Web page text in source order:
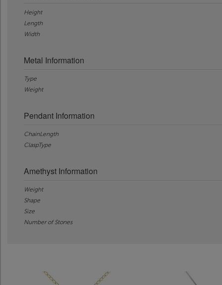
Height
Length
Width
Metal Information
Type
Weight
Pendant Information
ChainLength
ClaspType
Amethyst Information
Weight
Shape
Size
Number of Stones